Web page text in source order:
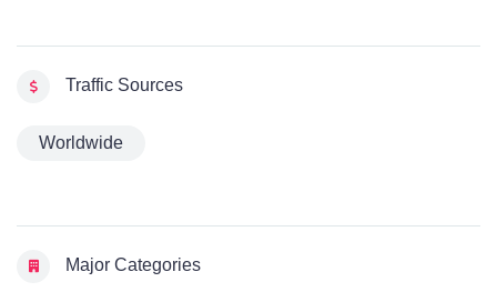
Traffic Sources
Worldwide
Major Categories